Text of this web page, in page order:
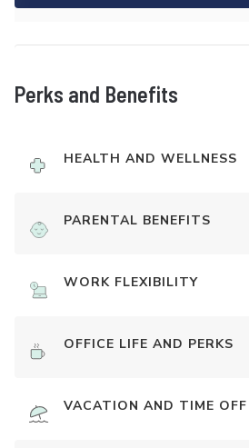
Perks and Benefits
HEALTH AND WELLNESS
PARENTAL BENEFITS
WORK FLEXIBILITY
OFFICE LIFE AND PERKS
VACATION AND TIME OFF